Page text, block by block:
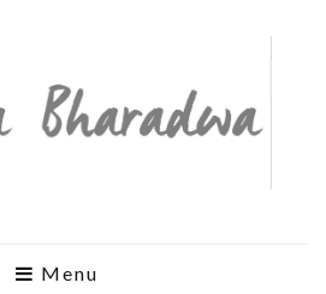
Menu